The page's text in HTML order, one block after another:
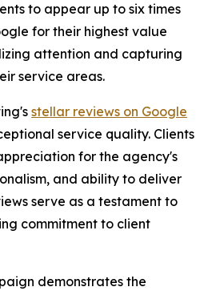
to appear up to six times
for their highest value
attention and capturing
service areas.
stellar reviews on Google
service quality. Clients
for the agency's
and ability to deliver
serve as a testament to
commitment to client
demonstrates the